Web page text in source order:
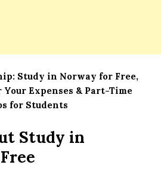
Study in Norway for Free,
Expenses & Part-Time
for Students
Study in